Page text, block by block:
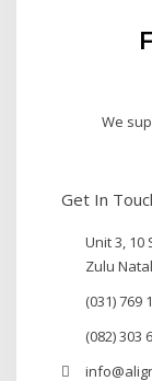
We
Get In
Unit 3, 10
Zulu
(031) 769
(082) 303